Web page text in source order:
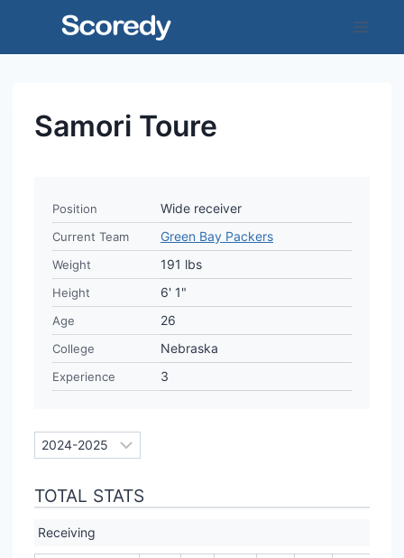
Samori Toure
Position Wide receiver
Current Team Green Bay Packers
Weight 191 lbs
Height 6' 1"
Age 26
College Nebraska
Experience 3
TOTAL STATS
Receiving